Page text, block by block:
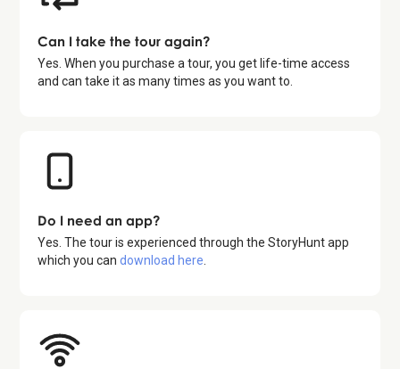
Can I take the tour again?
Yes. When you purchase a tour, you get life-time access
and can take it as many times as you want to.
Do I need an app?
Yes. The tour is experienced through the StoryHunt app
which you candownload here